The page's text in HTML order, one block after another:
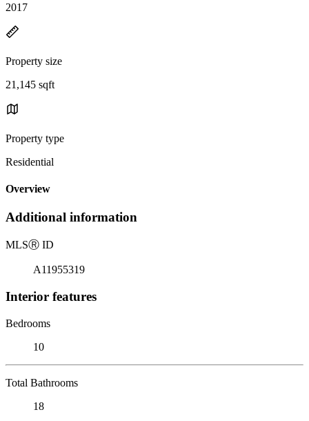
2017
Property size
21,145 sqft
Property type
Residential
Overview
Additional information
MLSⓇ ID
A11955319
Interior features
Bedrooms
10
Total Bathrooms
18